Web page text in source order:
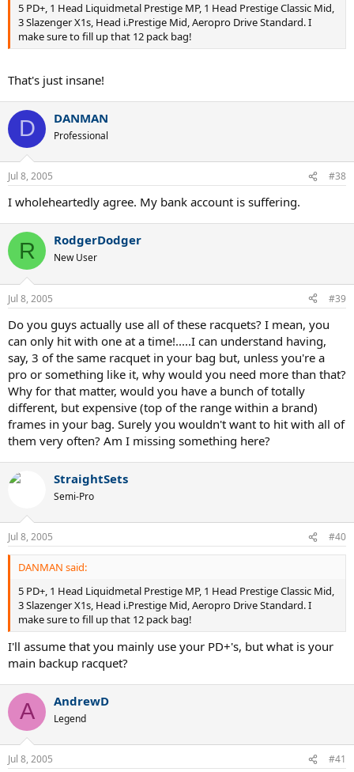
5 PD+, 1 Head Liquidmetal Prestige MP, 1 Head Prestige Classic Mid,
3 Slazenger X1s, Head i.Prestige Mid, Aeropro Drive Standard. I
make sure to fill up that 12 pack bag!
That's just insane!
D DANMAN
Professional
Jul 8, 2005 #38
I wholeheartedly agree. My bank account is suffering.
R RodgerDodger
New User
Jul 8, 2005 #39
Do you guys actually use all of these racquets? I mean, you
can only hit with one at a time!.....I can understand having,
say, 3 of the same racquet in your bag but, unless you're a
pro or something like it, why would you need more than that?
Why for that matter, would you have a bunch of totally
different, but expensive (top of the range within a brand)
frames in your bag. Surely you wouldn't want to hit with all of
them very often? Am I missing something here?
StraightSets
Semi-Pro
Jul 8, 2005 #40
DANMAN said:
5 PD+, 1 Head Liquidmetal Prestige MP, 1 Head Prestige Classic Mid,
3 Slazenger X1s, Head i.Prestige Mid, Aeropro Drive Standard. I
make sure to fill up that 12 pack bag!
I'll assume that you mainly use your PD+'s, but what is your
main backup racquet?
A AndrewD
Legend
Jul 8, 2005 #41